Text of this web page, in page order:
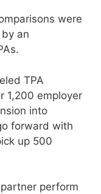
were
an
TPA
1,200 employer
into
forward with
up 500
perform